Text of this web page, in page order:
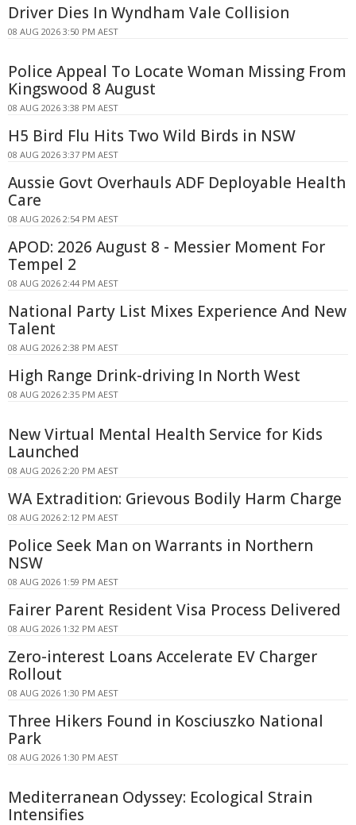
Driver Dies In Wyndham Vale Collision
08 AUG 2026 3:50 PM AEST
Police Appeal To Locate Woman Missing From
Kingswood 8 August
08 AUG 2026 3:38 PM AEST
H5 Bird Flu Hits Two Wild Birds in NSW
08 AUG 2026 3:37 PM AEST
Aussie Govt Overhauls ADF Deployable Health
Care
08 AUG 2026 2:54 PM AEST
APOD: 2026 August 8 - Messier Moment For
Tempel 2
08 AUG 2026 2:44 PM AEST
National Party List Mixes Experience And New
Talent
08 AUG 2026 2:38 PM AEST
High Range Drink-driving In North West
08 AUG 2026 2:35 PM AEST
New Virtual Mental Health Service for Kids
Launched
08 AUG 2026 2:20 PM AEST
WA Extradition: Grievous Bodily Harm Charge
08 AUG 2026 2:12 PM AEST
Police Seek Man on Warrants in Northern
NSW
08 AUG 2026 1:59 PM AEST
Fairer Parent Resident Visa Process Delivered
08 AUG 2026 1:32 PM AEST
Zero-interest Loans Accelerate EV Charger
Rollout
08 AUG 2026 1:30 PM AEST
Three Hikers Found in Kosciuszko National
Park
08 AUG 2026 1:30 PM AEST
Mediterranean Odyssey: Ecological Strain
Intensifies